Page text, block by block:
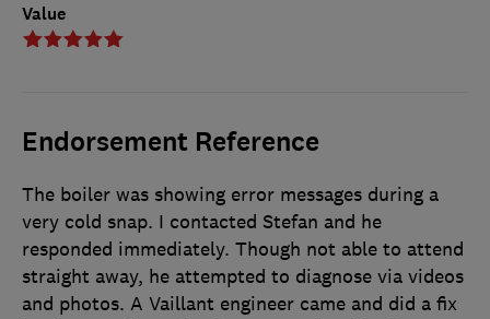
Value
Endorsement Reference
The boiler was showing error messages during a
very cold snap. I contacted Stefan and he
responded immediately. Though not able to attend
straight away, he attempted to diagnose via videos
and photos. A Vaillant engineer came and did a fix